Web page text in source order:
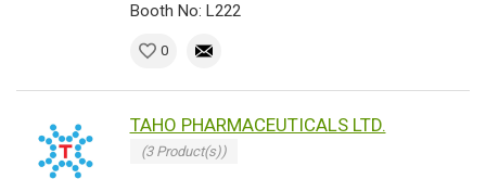
Booth No: L222
0
TAHO PHARMACEUTICALS LTD.
(3 Product(s))